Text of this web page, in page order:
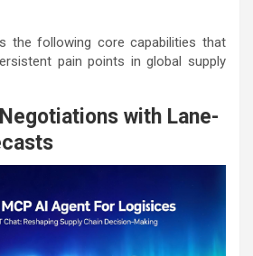
the following core capabilities that
pain points in global supply
with Lane-